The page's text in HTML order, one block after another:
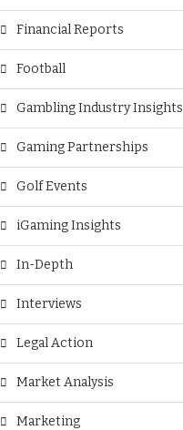
Financial Reports
Football
Gambling Industry Insights
Gaming Partnerships
Golf Events
iGaming Insights
In-Depth
Interviews
Legal Action
Market Analysis
Marketing